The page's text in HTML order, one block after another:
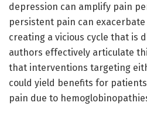
depression can amplify pain
persistent pain can
creating a vicious cycle that is
authors effectively articulate
that interventions targeting
could yield benefits for
pain due to